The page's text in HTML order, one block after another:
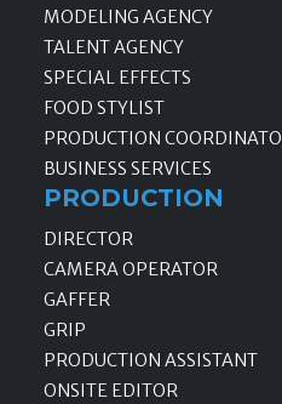
MODELING AGENCY
TALENT AGENCY
SPECIAL EFFECTS
FOOD STYLIST
PRODUCTION
BUSINESS SERVICES
PRODUCTION
DIRECTOR
CAMERA OPERATOR
GAFFER
GRIP
PRODUCTION ASSISTANT
ONSITE EDITOR